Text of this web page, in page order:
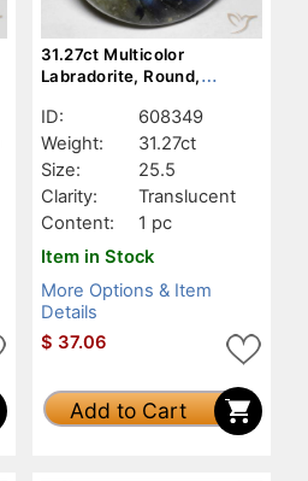
31.27ct Multicolor
Labradorite, Round,
ID:
608349
Weight:
31.27ct
Size:
25.5
Clarity:
Translucent
Content:
1 pc
Item in Stock
More Options & Item
Details
$ 37.06
Add to Cart